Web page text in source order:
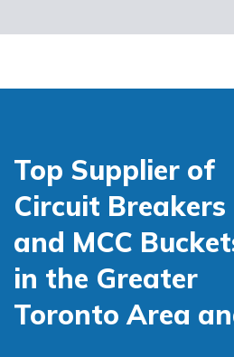
Top Supplier of
Circuit Breakers
and MCC
in the Greater
Toronto Area